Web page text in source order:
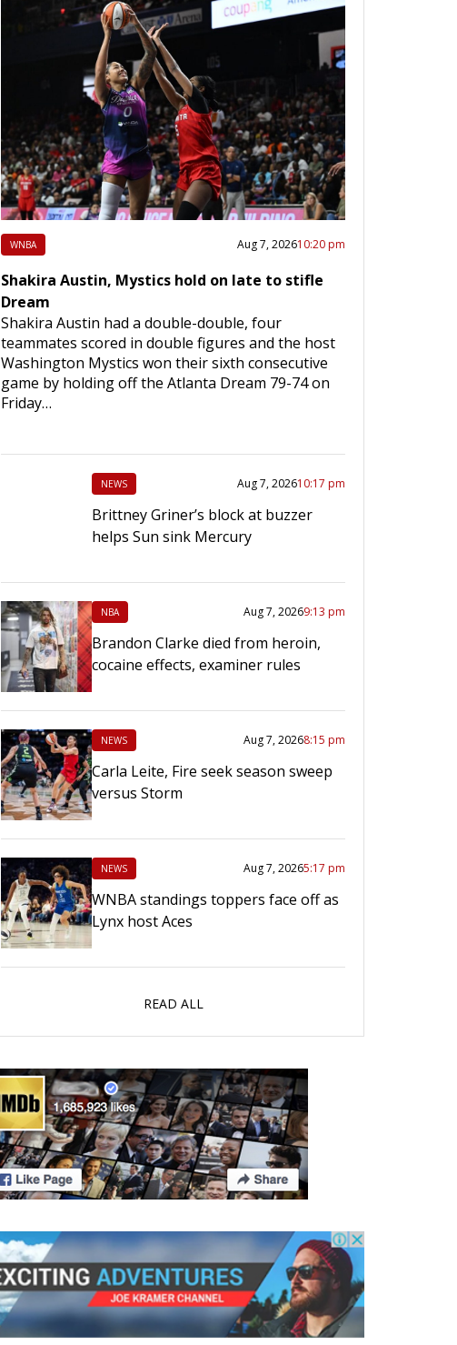
WNBA Aug 7, 202610:20 pm
Shakira Austin, Mystics hold on late to stifle
Dream
Shakira Austin had a double-double, four
teammates scored in double figures and the host
Washington Mystics won their sixth consecutive
game by holding off the Atlanta Dream 79-74 on
Friday…
NEWS Aug 7, 202610:17 pm
Brittney Griner’s block at buzzer
helps Sun sink Mercury
NBA Aug 7, 20269:13 pm
Brandon Clarke died from heroin,
cocaine effects, examiner rules
NEWS Aug 7, 20268:15 pm
Carla Leite, Fire seek season sweep
versus Storm
NEWS Aug 7, 20265:17 pm
WNBA standings toppers face off as
Lynx host Aces
READ ALL